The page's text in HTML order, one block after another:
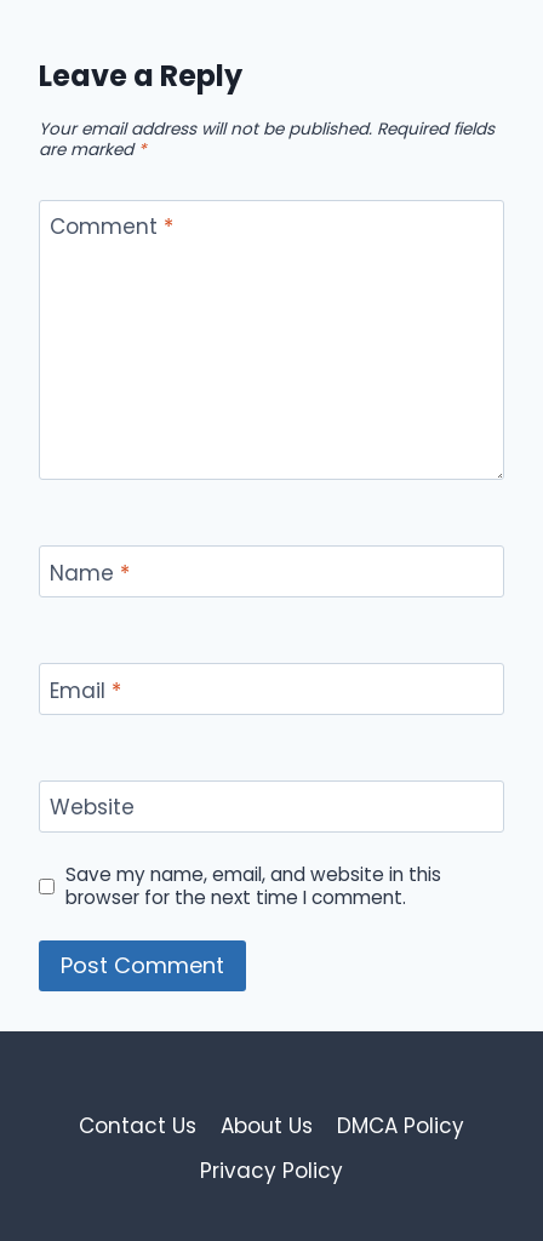
Leave a Reply
Your email address will not be published. Required fields
are marked *
Comment *
Name *
Email *
Website
Save my name, email, and website in this
browser for the next time I comment.
Contact Us About Us
DMCA Policy
Privacy Policy